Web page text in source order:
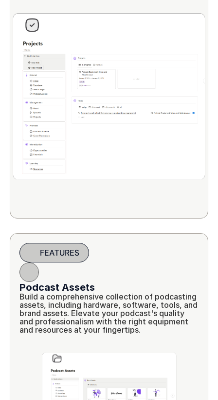
FEATURES
Podcast Assets
Build a comprehensive collection of podcasting
assets, including hardware, software, tools, and
brand assets. Elevate your podcast's quality
and professionalism with the right equipment
and resources at your fingertips.